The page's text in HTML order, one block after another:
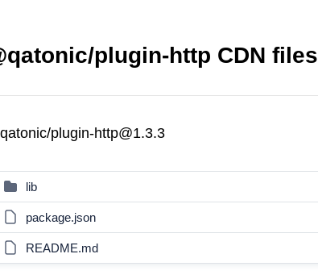
plugin-http CDN files
plugin-http@1.3.3
lib
package.json
README.md